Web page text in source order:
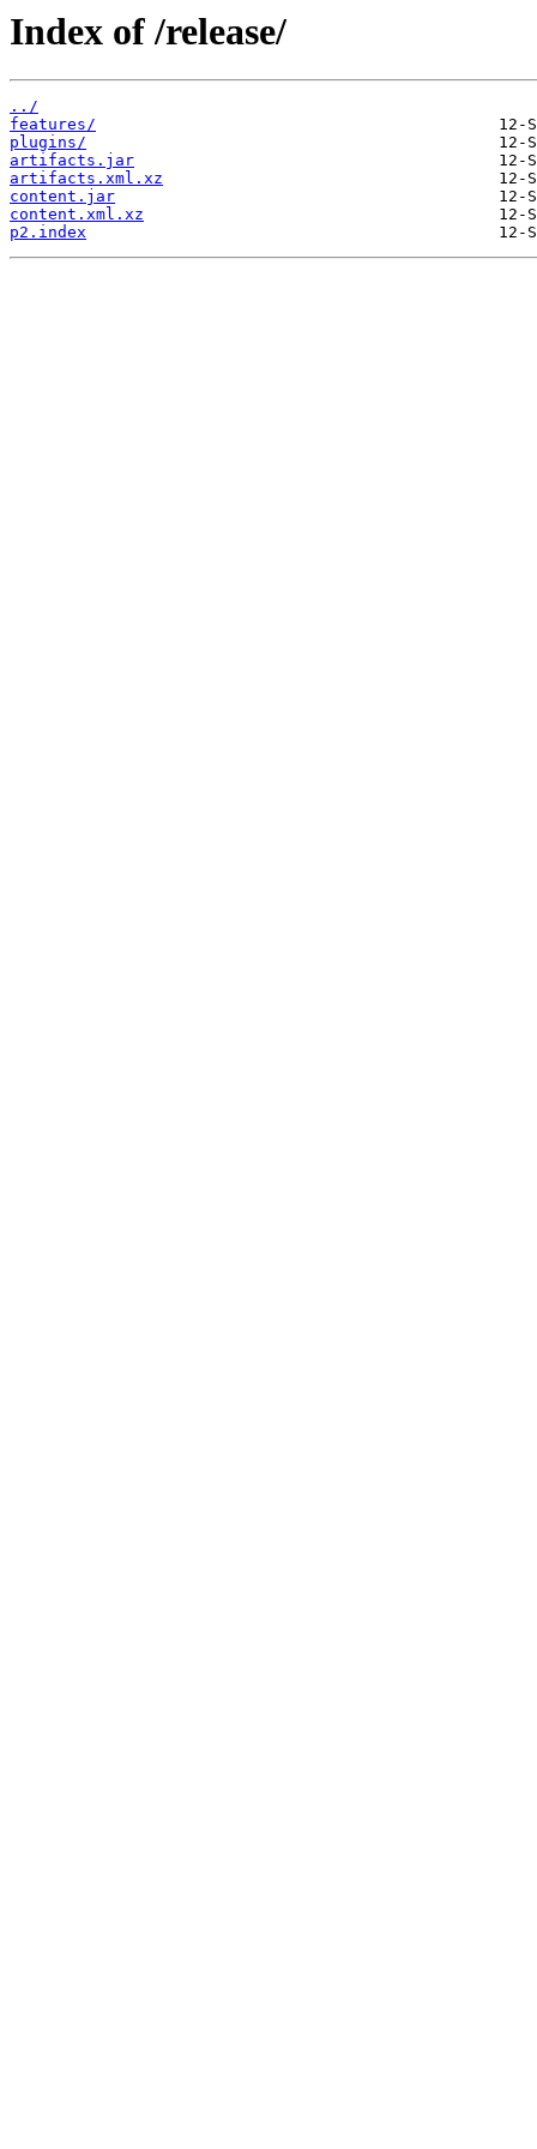
Index of /release/
../
features/
plugins/
artifacts.jar
artifacts.xml.xz
content.jar
content.xml.xz
p2.index